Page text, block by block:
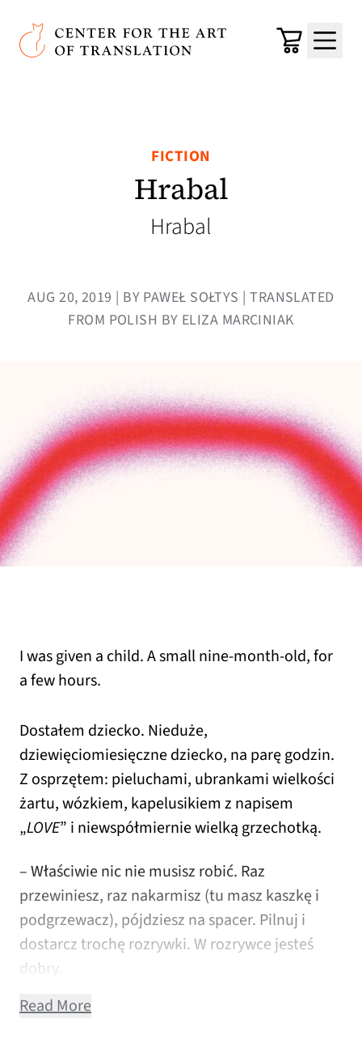
Skip to main content
Center for the Art of Translation
Cart
Menu
FICTION
Hrabal
Hrabal
AUG 20, 2019 | BY PAWEŁ SOŁTYS | TRANSLATED
FROM POLISH BY ELIZA MARCINIAK
I was given a child. A small nine-month-old, for
a few hours.
Dostałem dziecko. Nieduże,
dziewięciomiesięczne dziecko, na parę godzin.
Z osprzętem: pieluchami, ubrankami wielkości
żartu, wózkiem, kapelusikiem z napisem
„LOVE” i niewspółmiernie wielką grzechotką.
– Właściwie nic nie musisz robić. Raz
przewiniesz, raz nakarmisz (tu masz kaszkę i
podgrzewacz), pójdziesz na spacer. Pilnuj i
dostarcz trochę rozrywki. W rozrywce jesteś
dobry.
Read More